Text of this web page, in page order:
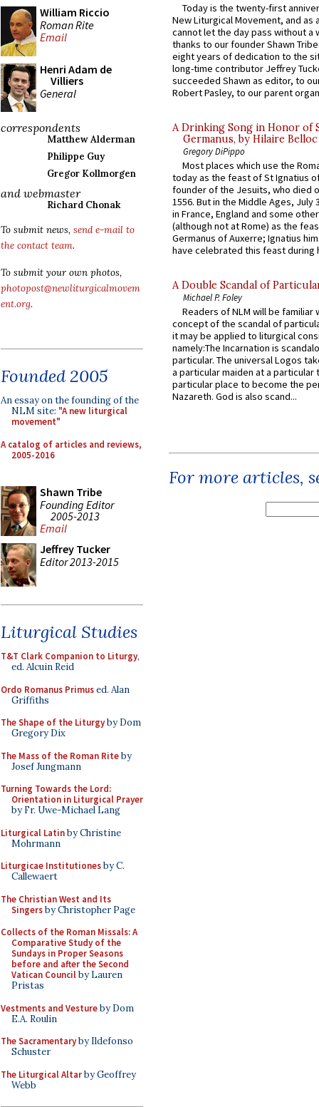
William Riccio
Roman Rite
Email
Henri Adam de
Villiers
General
correspondents
Matthew Alderman
Philippe Guy
Gregor Kollmorgen
and webmaster
Richard Chonak
To submit news, send e-mail to
the contact team.
To submit your own photos,
photopost@newliturgicalmovem
ent.org.
Founded 2005
An essay on the founding of the
NLM site: "A new liturgical
movement"
A catalog of articles and reviews,
2005-2016
Shawn Tribe
Founding Editor
2005-2013
Email
Jeffrey Tucker
Editor 2013-2015
Liturgical Studies
T&T Clark Companion to Liturgy,
ed. Alcuin Reid
Ordo Romanus Primused. Alan
Griffiths
The Shape of the Liturgyby Dom
Gregory Dix
The Mass of the Roman Riteby
Josef Jungmann
Turning Towards the Lord:
Orientation in Liturgical Prayer
by Fr. Uwe-Michael Lang
Liturgical Latinby Christine
Mohrmann
Liturgicae Institutionesby C.
Callewaert
The Christian West and Its
Singersby Christopher Page
Collects of the Roman Missals: A
Comparative Study of the
Sundays in Proper Seasons
before and after the Second
Vatican Councilby Lauren
Pristas
Vestments and Vestureby Dom
E.A. Roulin
The Sacramentaryby Ildefonso
Schuster
The Liturgical Altarby Geoffrey
Webb
Today is the twenty-first
New Liturgical Movement, and as
cannot let the day pass without a
thanks to our founder Shawn
eight years of dedication to the
long-time contributor Jeffrey
succeeded Shawn as editor, to
Robert Pasley, to our parent
A Drinking Song in Honor of
Germanus, by Hilaire Belloc
Gregory DiPippo
Most places which use the
today as the feast of St Ignatius
founder of the Jesuits, who died
1556. But in the Middle Ages, July
in France, England and some
(although not at Rome) as the
Germanus of Auxerre; Ignatius
have celebrated this feast during
A Double Scandal of
Michael P. Foley
Readers of NLM will be familiar
concept of the scandal of
it may be applied to liturgical
namely:The Incarnation is
particular. The universal Logos
a particular maiden at a particular
particular place to become the
Nazareth. God is also scand...
For more articles,